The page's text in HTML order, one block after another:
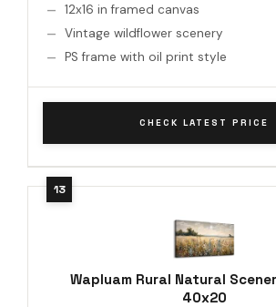
12x16 in framed canvas
Vintage wildflower scenery
PS frame with oil print style
CHECK LATEST PRICE
Wapluam Rural Natural
40x20